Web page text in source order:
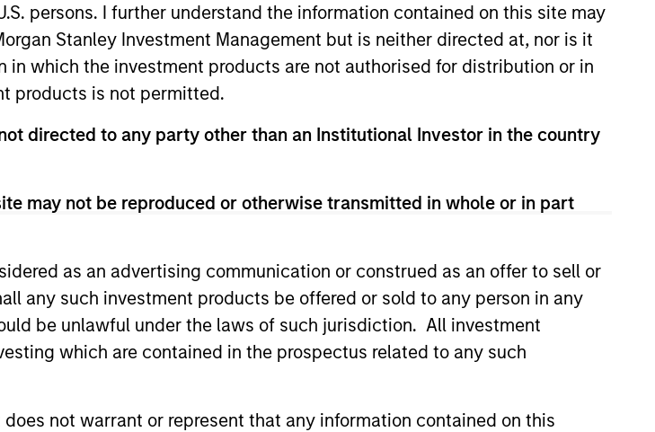
persons. I further understand the information contained on this site may
Stanley Investment Management but is neither directed at, nor is it
which the investment products are not authorised for distribution or in
products is not permitted.
directed to any party other than an Institutional Investor in the country
may not be reproduced or otherwise transmitted in whole or in part
as an advertising communication or construed as an offer to sell or
any such investment products be offered or sold to any person in any
be unlawful under the laws of such jurisdiction. All investment
which are contained in the prospectus related to any such
not warrant or represent that any information contained on this
boost beyond equal-weighting of factors by monitoring and
through dynamic factor allocation across market cycles.
4 5